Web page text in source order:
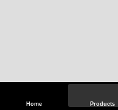
Home Products